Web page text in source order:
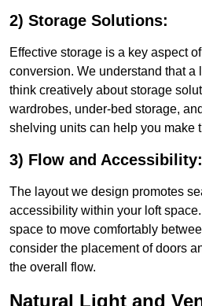
2) Storage Solutions:
Effective storage is a key aspect
conversion. We understand that a
think creatively about storage
wardrobes, under-bed storage,
shelving units can help you make
3) Flow and Accessibility:
The layout we design promotes
accessibility within your loft
space to move comfortably
consider the placement of doors
the overall flow.
Natural Light and